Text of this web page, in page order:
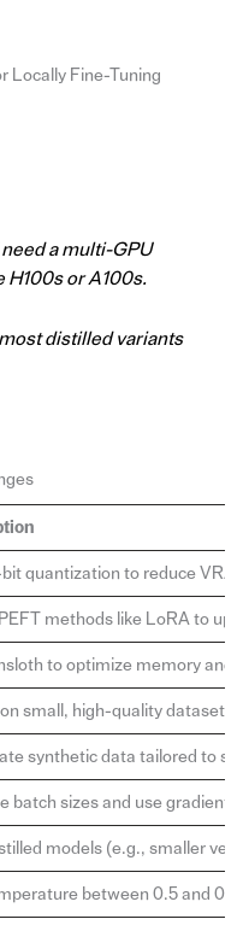
Locally Fine-Tuning
a multi-GPU
H100s or A100s.
distilled variants
quantization to reduce
methods like LoRA to
to optimize memory and
small, high-quality
synthetic data tailored to
batch sizes and use gradient
models (e.g., smaller
between 0.5 and